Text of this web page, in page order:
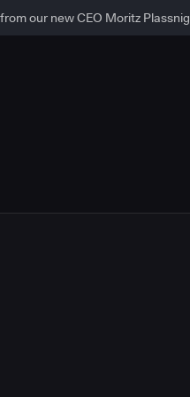
our new CEO Moritz Plassnig